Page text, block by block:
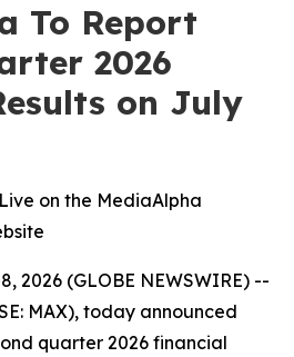
To Report
2026
on July
on the MediaAlpha
2026 (GLOBE NEWSWIRE) --
MAX), today announced
quarter 2026 financial